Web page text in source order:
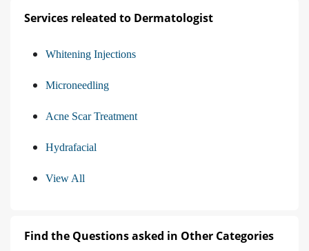
Services releated to Dermatologist
Whitening Injections
Microneedling
Acne Scar Treatment
Hydrafacial
View All
Find the Questions asked in Other Categories